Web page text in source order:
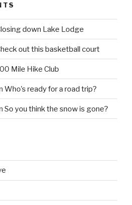
down Lake Lodge
out this basketball court
Mile Hike Club
Who’s ready for a road trip?
So you think the snow is gone?